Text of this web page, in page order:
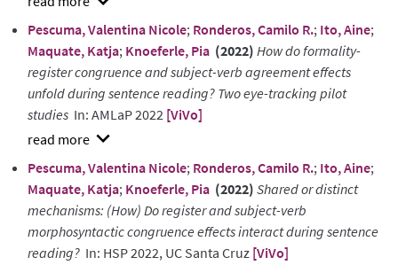
show
abstract
Pescuma, Valentina Nicole; Ronderos, Camilo R.; Ito, Aine;
Maquate, Katja; Knoeferle, Pia (2022) How do formality-
register congruence and subject-verb agreement effects
unfold during sentence reading? Two eye-tracking pilot
studies In: AMLaP 2022 [ViVo]
show
abstract
Pescuma, Valentina Nicole; Ronderos, Camilo R.; Ito, Aine;
Maquate, Katja; Knoeferle, Pia (2022) Shared or distinct
mechanisms: (How) Do register and subject-verb
morphosyntactic congruence effects interact during sentence
reading? In: HSP 2022, UC Santa Cruz [ViVo]